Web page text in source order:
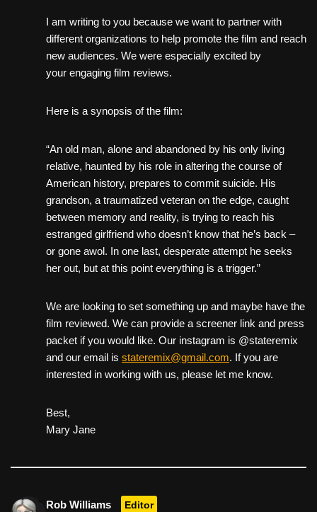
I am writing to you because we want to partner with
different organizations to help promote the film and reach
new audiences. We were especially excited by
your engaging film reviews.
Here is a synopsis of the film:
“An old man, alone and abandoned by his only living
relative, haunted by his role in altering the course of
American history, prepares to commit suicide. His
grandson, a traumatized veteran on the edge, caught
between memory and reality, is trying to reach his
estranged girlfriend who doesn’t know that he’s back –
or gone awol. In one last, desperate attempt he seeks
her out, but at this point everything is a trigger.”
We are looking to set something up and maybe have the
film reviewed. We can provide a screener link and press
packet if you would like. Our instagram is @stateremix
and our email is stateremix@gmail.com. If you are
interested in working with us, please let me know.
Best,
Mary Jane
Rob Williams Editor